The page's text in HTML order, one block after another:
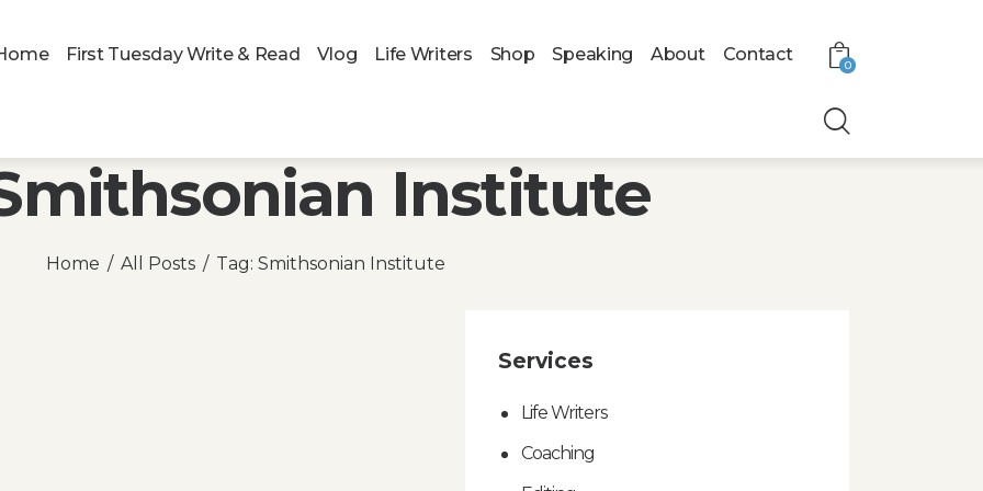
First Tuesday Write & Read Vlog Life Writers Shop Speaking About Contact
0
Institute
Home All Posts Tag: Smithsonian Institute
Services
Life Writers
Coaching